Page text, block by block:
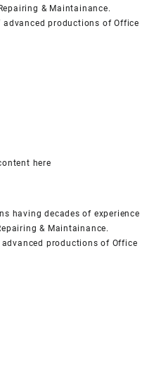
& Maintainance.
productions of Office
here
having decades of experience
& Maintainance.
productions of Office